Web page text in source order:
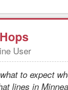
User
to expect
lines in